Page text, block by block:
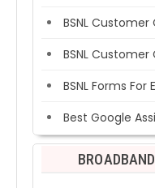
BSNL
BSNL
BSNL Forms For
Best Google